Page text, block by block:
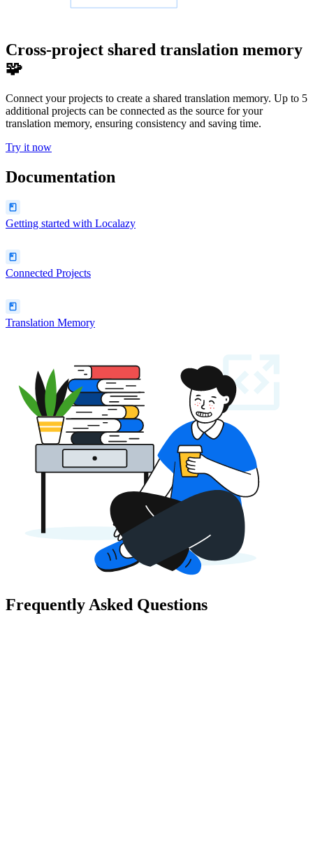
Cross-project shared translation memory
🧩
Connect your projects to create a shared translation memory. Up to 5
additional projects can be connected as the source for your
translation memory, ensuring consistency and saving time.
Try it now
Documentation
Getting started with Localazy
Connected Projects
Translation Memory
Frequently Asked Questions